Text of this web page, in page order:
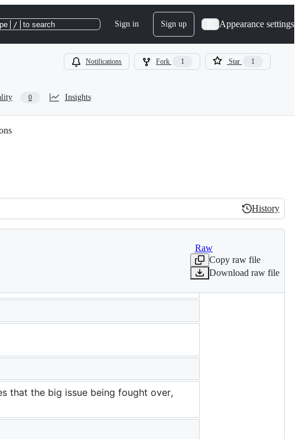
/ to search Sign in Sign up Appearance settings
Notifications Fork 1 Star 1
0 Insights
History
History
Raw
Copy raw file
Download raw file
that the big issue being fought over,